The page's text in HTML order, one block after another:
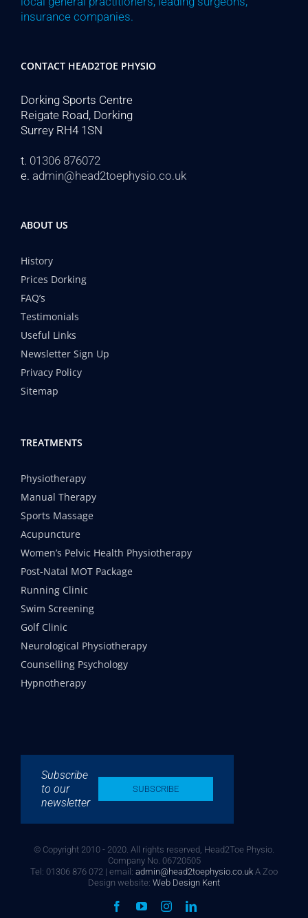
insurance companies.
CONTACT HEAD2TOE PHYSIO
Dorking Sports Centre
Reigate Road, Dorking
Surrey RH4 1SN
t. 01306 876072
e. admin@head2toephysio.co.uk
ABOUT US
History
Prices Dorking
FAQ’s
Testimonials
Useful Links
Newsletter Sign Up
Privacy Policy
Sitemap
TREATMENTS
Physiotherapy
Manual Therapy
Sports Massage
Acupuncture
Women’s Pelvic Health Physiotherapy
Post-Natal MOT Package
Running Clinic
Swim Screening
Golf Clinic
Neurological Physiotherapy
Counselling Psychology
Hypnotherapy
Subscribe
to our
newsletter
SUBSCRIBE
© Copyright 2010 - 2020. All rights reserved, Head2Toe Physio.
Company No. 06720505
Tel: 01306 876 072 | email: admin@head2toephysio.co.uk A Zoo
Design website: Web Design Kent
FacebookYouTubeInstagramLinkedIn